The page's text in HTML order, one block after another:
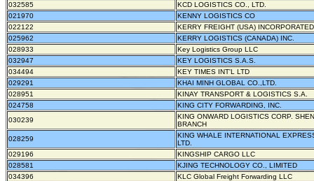
032585
KCD LOGISTICS CO., LTD.
021970
KENNY LOGISTICS CO
022122
KERRY FREIGHT (USA) INCORPORATED
025962
KERRY LOGISTICS (CANADA) INC.
028933
Key Logistics Group LLC
032947
KEY LOGISTICS S.A.S.
034494
KEY TIMES INT'L LTD
029291
KHAI MINH GLOBAL CO.,LTD.
028951
KINAY TRANSPORT & LOGISTICS S.A.
024758
KING CITY FORWARDING, INC.
030239
KING ONWARD LOGISTICS CORP.
BRANCH
028259
KING WHALE INTERNATIONAL
LTD.
029196
KINGSHIP CARGO LLC
028581
KJING TECHNOLOGY CO., LIMITED
034396
KLC Global Freight Forwarding LLC